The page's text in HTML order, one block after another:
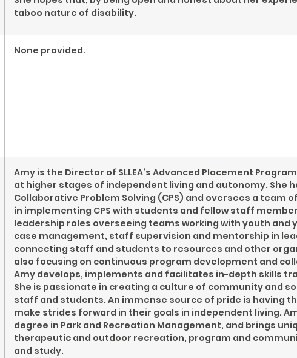
taboo nature of disability.
None provided.
Amy is the Director of SLLEA’s Advanced Placement
at higher stages of independent living and autonomy. She
Collaborative Problem Solving (CPS) and oversees a team
in implementing CPS with students and fellow staff
leadership roles overseeing teams working with youth and
case management, staff supervision and mentorship in
connecting staff and students to resources and other
also focusing on continuous program development and
Amy develops, implements and facilitates in-depth skills
She is passionate in creating a culture of community and
staff and students. An immense source of pride is having
make strides forward in their goals in independent living.
degree in Park and Recreation Management, and brings
therapeutic and outdoor recreation, program and
and study.